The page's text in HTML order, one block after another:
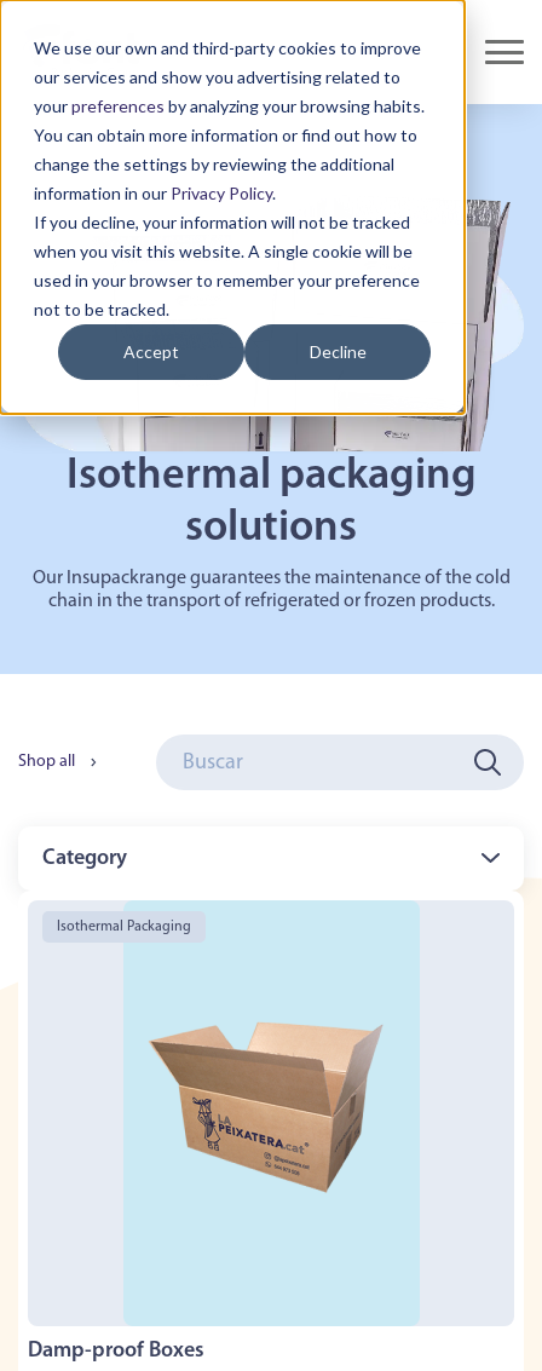
We use our own and third-party cookies to improve
our services and show you advertising related to
yourpreferences by analyzing your browsing habits.
You can obtain more information or find out how to
change the settings by reviewing the additional
information in our Privacy Policy.
If you decline, your information will not be tracked
when you visit this website. A single cookie will be
used in your browser to remember your preference
not to be tracked.
Accept Decline
Isothermal packaging
solutions
Our Insupackrangeguarantees the maintenance of the cold
chain in the transport of refrigerated or frozen products.
Shop all
Category
Isothermal Packaging
Damp-proof Boxes